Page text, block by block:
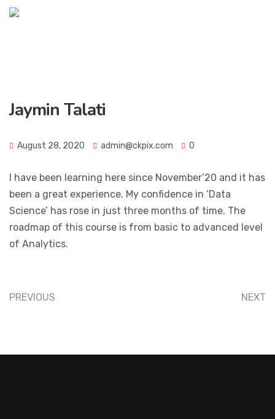
Jaymin Talati
August 28, 2020 admin@ckpix.com 0
I have been learning here since November’20 and it has
been a great experience. My confidence in ‘Data
Science’ has rose in just three months of time. The
roadmap of this course is from basic to advanced level
of Analytics.
PREVIOUS NEXT